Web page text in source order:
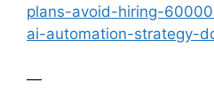
plans-avoid-hiring-
ai-automation-strategy-
—